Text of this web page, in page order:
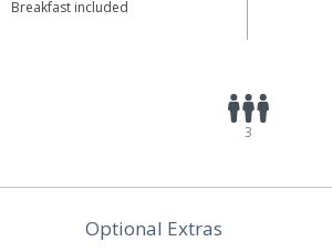
Breakfast included
3
Optional Extras